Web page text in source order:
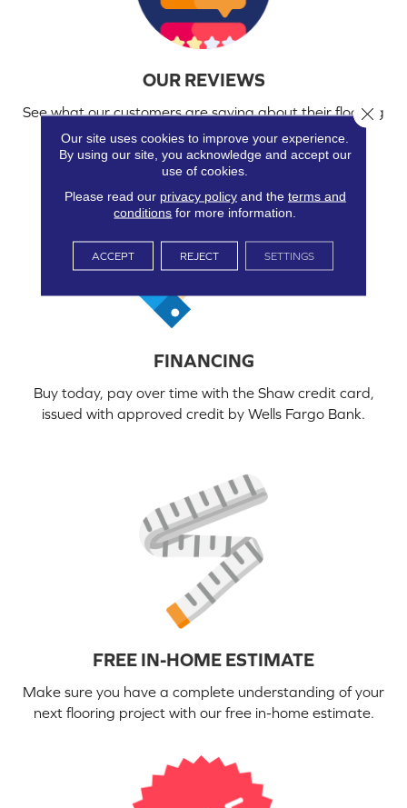
OUR REVIEWS
See what our customers are saying about their flooring
and experience working with us.
FINANCING
Buy today, pay over time with the Shaw credit card,
issued with approved credit by Wells Fargo Bank.
FREE IN-HOME ESTIMATE
Make sure you have a complete understanding of your
next flooring project with our free in-home estimate.
Our site uses cookies to improve your experience.
By using our site, you acknowledge and accept our
use of cookies.
Please read our privacy policyand the terms and
conditions for more information.
ACCEPT REJECT SETTINGS
Close